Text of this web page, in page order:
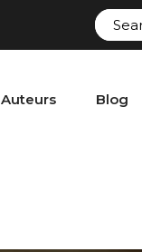
Auteurs Blog